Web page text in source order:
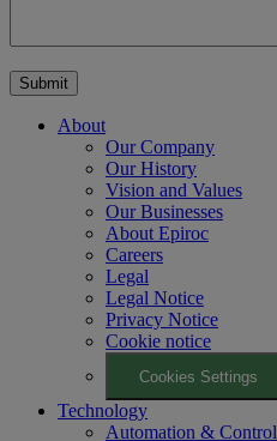
About
Our Company
Our History
Vision and Values
Our Businesses
About Epiroc
Careers
Legal
Legal Notice
Privacy Notice
Cookie notice
Cookies Settings
Technology
Automation & Control